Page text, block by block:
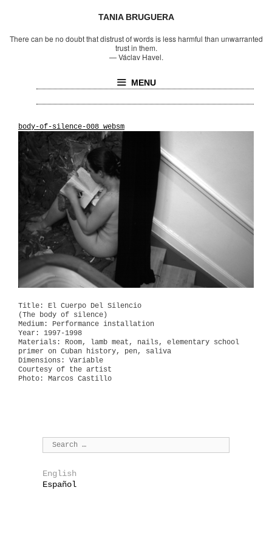
TANIA BRUGUERA
There can be no doubt that distrust of words is less harmful than unwarranted
trust in them.
—Václav Havel.
MENU
body-of-silence-008_websm
Title: El Cuerpo Del Silencio
(The body of silence)
Medium: Performance installation
Year: 1997-1998
Materials: Room, lamb meat, nails, elementary school
primer on Cuban history, pen, saliva
Dimensions: Variable
Courtesy of the artist
Photo: Marcos Castillo
English
Español